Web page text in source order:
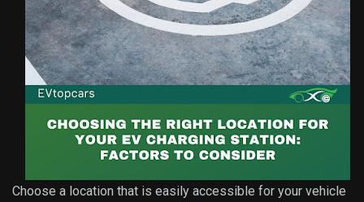
Choose a location that is easily accessible for your vehicle